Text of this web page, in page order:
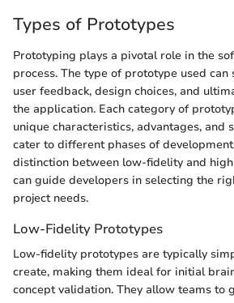
Types of Prototypes
Prototyping plays a pivotal role in the
process. The type of prototype used can
user feedback, design choices, and
the application. Each category of
unique characteristics, advantages, and
cater to different phases of
distinction between low-fidelity and
can guide developers in selecting the
project needs.
Low-Fidelity Prototypes
Low-fidelity prototypes are typically
create, making them ideal for initial
concept validation. They allow teams to